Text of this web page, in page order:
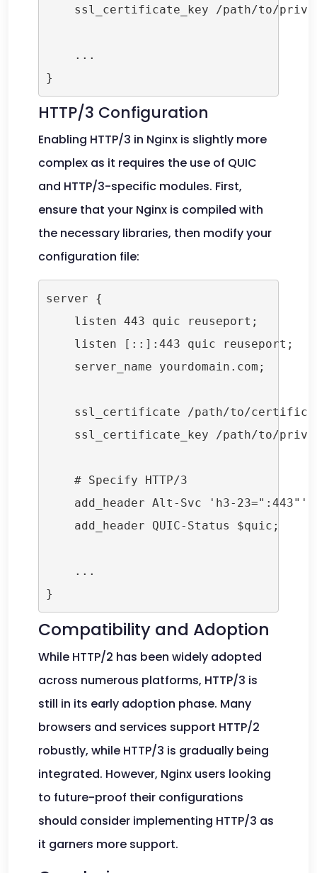
ssl_certificate_key /path/to/
    ...
HTTP/3 Configuration
Enabling HTTP/3 in Nginx is slightly more
complex as it requires the use of QUIC
and HTTP/3-specific modules. First,
ensure that your Nginx is compiled with
the necessary libraries, then modify your
configuration file:
server {
    listen 443 quic reuseport;
    listen [::]:443 quic reuseport;
    server_name yourdomain.com;
ssl_certificate /path/to/
ssl_certificate_key /path/to/
    # Specify HTTP/3
add_header Alt-Svc 'h3-
    add_header QUIC-Status $quic;
    ...
Compatibility and Adoption
While HTTP/2 has been widely adopted
across numerous platforms, HTTP/3 is
still in its early adoption phase. Many
browsers and services support HTTP/2
robustly, while HTTP/3 is gradually being
integrated. However, Nginx users looking
to future-proof their configurations
should consider implementing HTTP/3 as
it garners more support.